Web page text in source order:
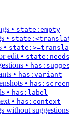
• state:empty
•
•
edit •
•
• has:variant
•
• has:label
• has:context
without suggestions